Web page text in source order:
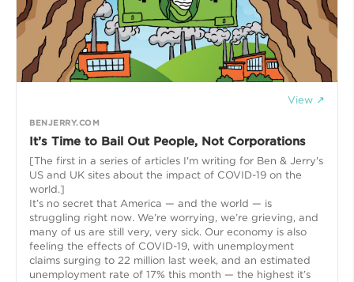
View ↗
BENJERRY.COM
It’s Time to Bail Out People, Not Corporations
[The first in a series of articles I'm writing for Ben & Jerry's
US and UK sites about the impact of COVID-19 on the
world.]
It’s no secret that America — and the world — is
struggling right now. We’re worrying, we’re grieving, and
many of us are still very, very sick. Our economy is also
feeling the effects of COVID-19, with unemployment
claims surging to 22 million last week, and an estimated
unemployment rate of 17% this month — the highest it’s